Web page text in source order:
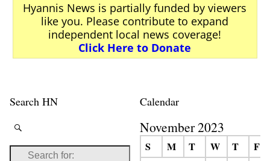
Hyannis News is partially funded by viewers
like you. Please contribute to expand
independent local news coverage!
Click Here to Donate
Search HN Calendar
November 2023
S M T W T
F